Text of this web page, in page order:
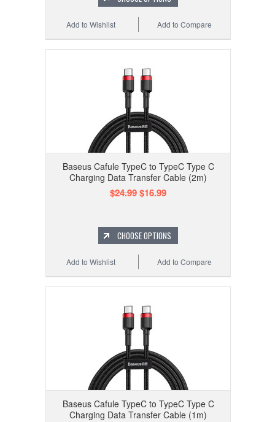
Add to Compare
Add to Wishlist
Baseus Cafule TypeC to TypeC Type C
Charging Data Transfer Cable (2m)
$24.99$16.99
CHOOSE OPTIONS
Add to Compare
Add to Wishlist
Baseus Cafule TypeC to TypeC Type C
Charging Data Transfer Cable (1m)